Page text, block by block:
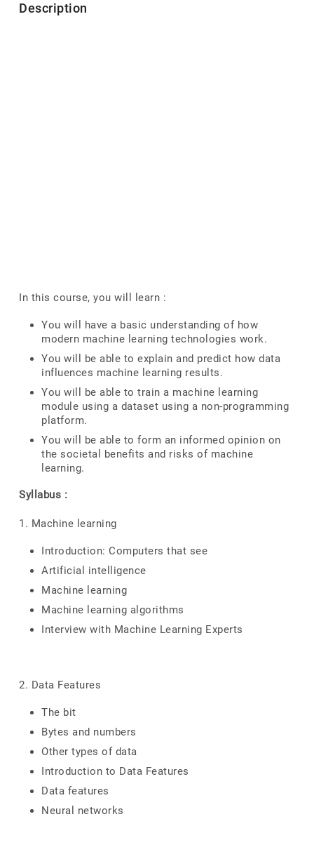
Description
In this course, you will learn :
You will have a basic understanding of how
modern machine learning technologies work.
You will be able to explain and predict how data
influences machine learning results.
You will be able to train a machine learning
module using a dataset using a non-programming
platform.
You will be able to form an informed opinion on
the societal benefits and risks of machine
learning.
Syllabus :
1. Machine learning
Introduction: Computers that see
Artificial intelligence
Machine learning
Machine learning algorithms
Interview with Machine Learning Experts
2. Data Features
The bit
Bytes and numbers
Other types of data
Introduction to Data Features
Data features
Neural networks